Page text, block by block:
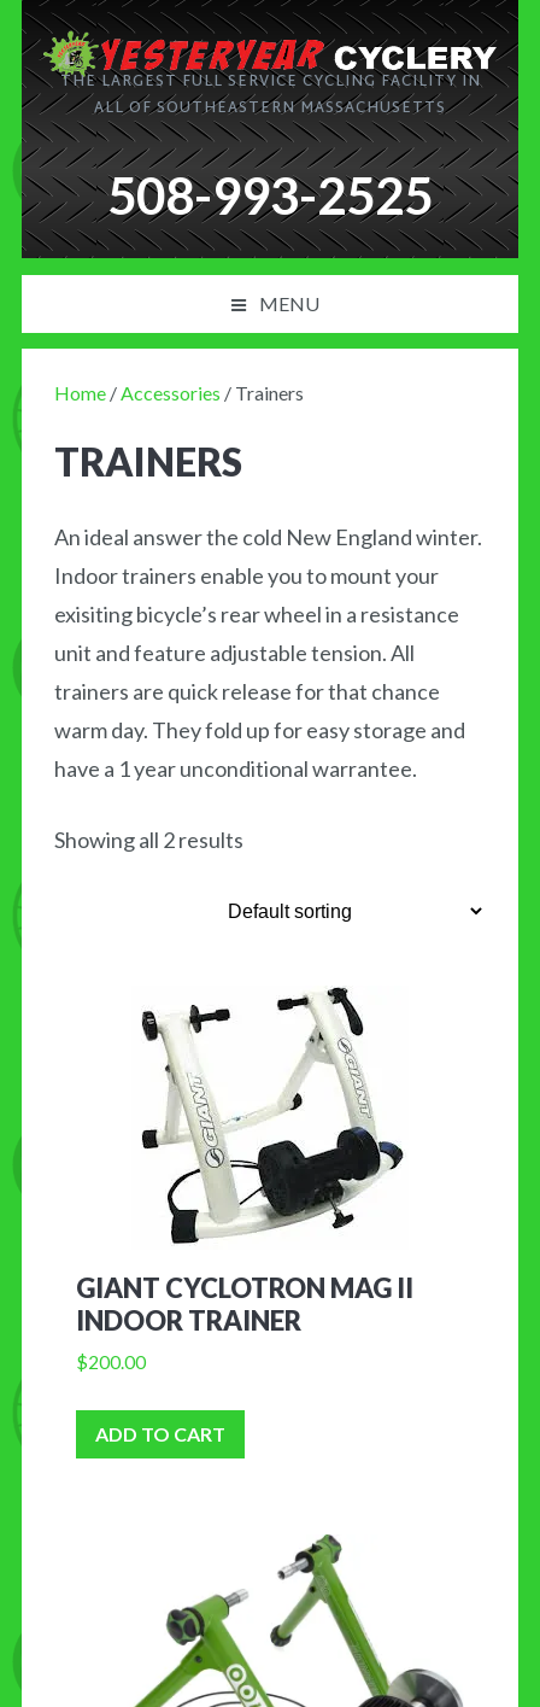
THE LARGEST FULL SERVICE CYCLING FACILITY IN
ALL OF SOUTHEASTERN MASSACHUSETTS
508-993-2525
MENU
BLOG
MY CART
CONTACT US
Home /Accessories / Trainers
TRAINERS
An ideal answer the cold New England winter.
Indoor trainers enable you to mount your
exisiting bicycle’s rear wheel in a resistance
unit and feature adjustable tension. All
trainers are quick release for that chance
warm day. They fold up for easy storage and
have a 1 year unconditional warrantee.
Showing all 2 results
GIANT CYCLOTRON MAG II
INDOOR TRAINER
$200.00
ADD TO CART